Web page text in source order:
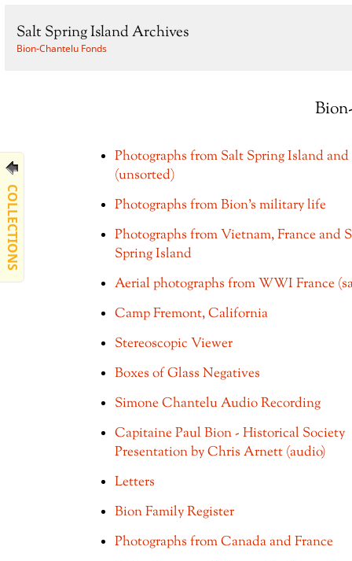
Salt Spring Island Archives
Bion-Chantelu Fonds
COLLECTIONS
Photographs from Salt Spring Island
(unsorted)
Photographs from Bion's military life
Photographs from Vietnam, France and
Spring Island
Aerial photographs from WWI France
Camp Fremont, California
Stereoscopic Viewer
Boxes of Glass Negatives
Simone Chantelu Audio Recording
Capitaine Paul Bion - Historical Society
Presentation by Chris Arnett (audio)
Letters
Bion Family Register
Photographs from Canada and France